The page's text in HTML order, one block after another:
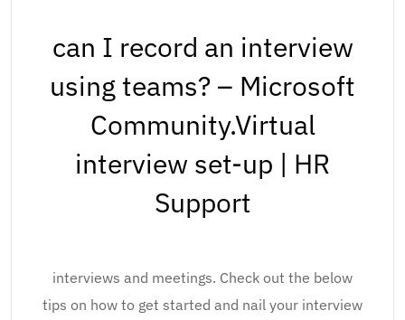
can I record an interview
using teams? – Microsoft
Community.Virtual
interview set-up | HR
Support
interviews and meetings. Check out the below
tips on how to get started and nail your interview